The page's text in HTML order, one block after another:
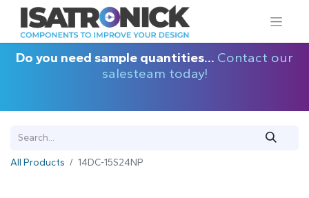
Do you need sample quantities... Contact our
salesteam today!
All Products 14DC-15S24NP